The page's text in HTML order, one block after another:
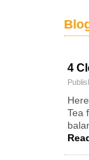
4
Tea